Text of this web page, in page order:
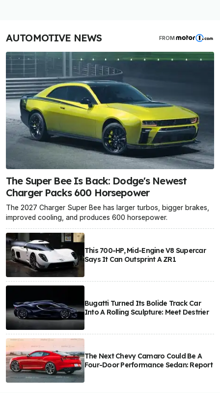
AUTOMOTIVE NEWS FROM
The Super Bee Is Back: Dodge's Newest
Charger Packs 600 Horsepower
The 2027 Charger Super Bee has larger turbos, bigger brakes,
improved cooling, and produces 600 horsepower.
This 700-HP, Mid-Engine V8 Supercar
Says It Can Outsprint A ZR1
Bugatti Turned Its Bolide Track Car
Into A Rolling Sculpture: Meet Destrier
The Next Chevy Camaro Could Be A
Four-Door Performance Sedan: Report